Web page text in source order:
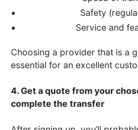
Safety
Service and
Choosing a provider that is a
essential for an excellent
4. Get a quote from your
complete the transfer